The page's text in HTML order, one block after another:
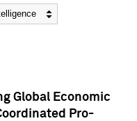
Global Economic
Pro-